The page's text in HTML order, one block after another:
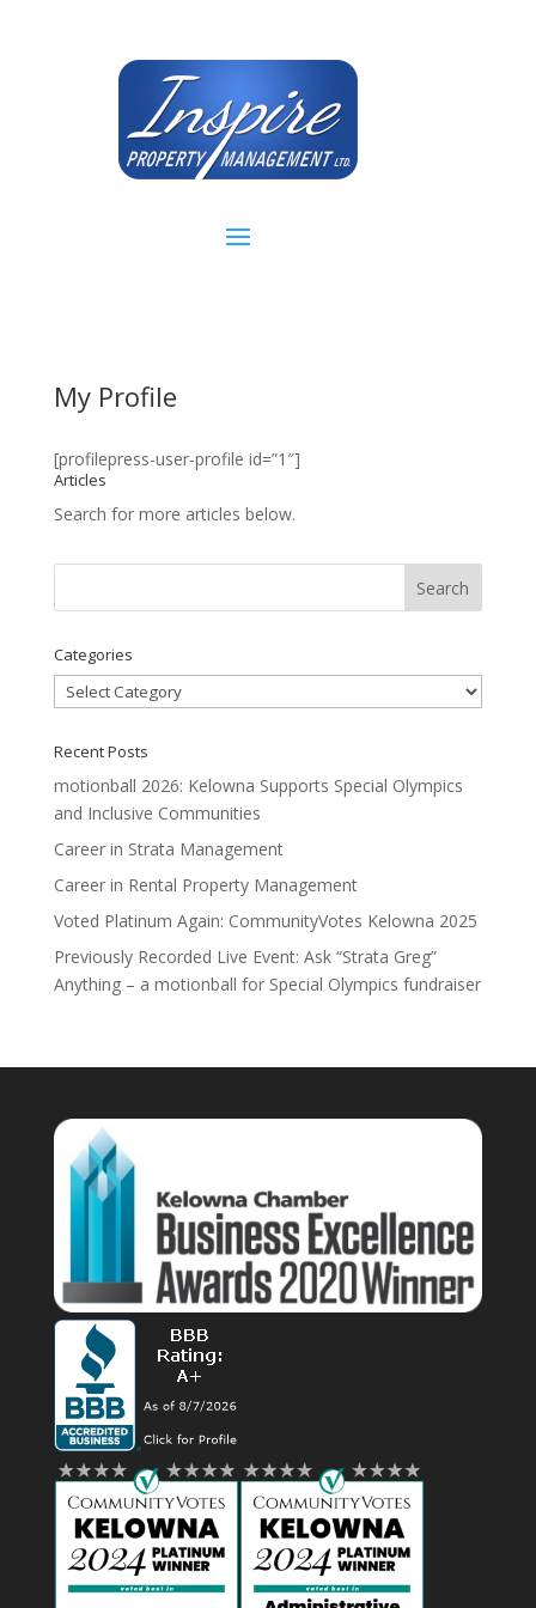
My Profile
[profilepress-user-profile id=”1″]
Articles
Search for more articles below.
Categories
Categories
Recent Posts
motionball 2026: Kelowna Supports Special Olympics
and Inclusive Communities
Career in Strata Management
Career in Rental Property Management
Voted Platinum Again: CommunityVotes Kelowna 2025
Previously Recorded Live Event: Ask “Strata Greg”
Anything – a motionball for Special Olympics fundraiser